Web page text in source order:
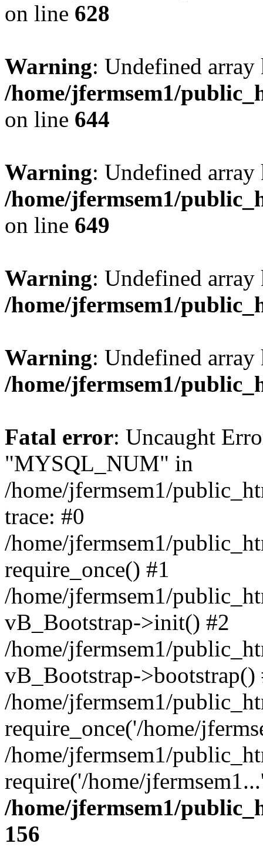
on line 628
Warning: Undefined
/home/jfermsem1/
on line 644
Warning: Undefined
/home/jfermsem1/
on line 649
Warning: Undefined
/home/jfermsem1/
Warning: Undefined
/home/jfermsem1/
Fatal error: Uncaught
"MYSQL_NUM" in
/home/jfermsem1/
trace: #0
/home/jfermsem1/
require_once() #1
/home/jfermsem1/
vB_Bootstrap->init() #2
/home/jfermsem1/
vB_Bootstrap->bootstrap()
/home/jfermsem1/
require_once('/home/
/home/jfermsem1/
require('/home/
/home/jfermsem1/
156